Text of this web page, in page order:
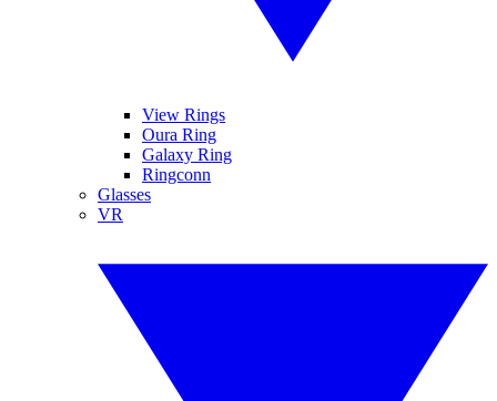
View Rings
Oura Ring
Galaxy Ring
Ringconn
Glasses
VR